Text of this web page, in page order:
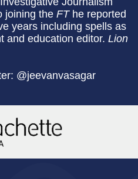
joining the FThe reported
years including spells as
and education editor. Lion
@jeevanvasagar